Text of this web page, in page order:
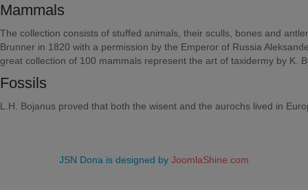
Mammals
The collection consists of stuffed animals, their sculls, bones and
Brunner in 1820 with a permission by the Emperor of Russia
great collection of 100 mammals represent the art of taxidermy by K.
Fossils
L.H. Bojanus proved that both the wisent and the aurochs lived in
JSN Dona is designed by JoomlaShine.com